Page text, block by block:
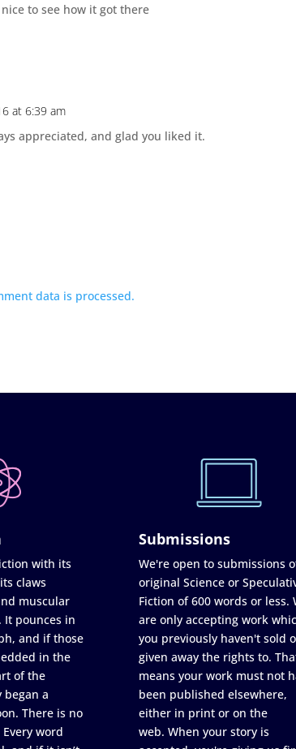
to see how it got there
at 6:39 am
appreciated, and glad you liked it.
data is processed.
with its
claws
muscular
pounces in
and if those
in the
of the
began a
There is no
word
Submissions
We're open to submissions
original Science or
Fiction of 600 words or less.
are only accepting work
you previously haven't sold
given away the rights to.
means your work must not
been published elsewhere,
either in print or on the
web. When your story is